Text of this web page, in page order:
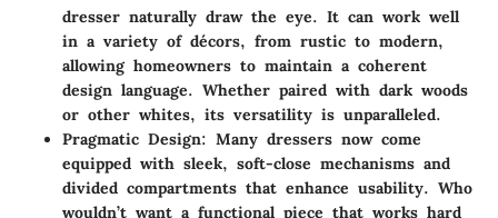
dresser naturally draw the eye. It can work well
in a variety of décors, from rustic to modern,
allowing homeowners to maintain a coherent
design language. Whether paired with dark woods
or other whites, its versatility is unparalleled.
Pragmatic Design: Many dressers now come
equipped with sleek, soft-close mechanisms and
divided compartments that enhance usability. Who
wouldn’t want a functional piece that works hard